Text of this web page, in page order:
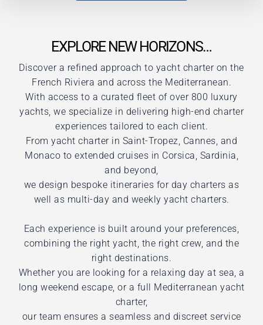
EXPLORE NEW HORIZONS…
Discover a refined approach to yacht charter on the
French Riviera and across the Mediterranean.
With access to a curated fleet of over 800 luxury
yachts, we specialize in delivering high-end charter
experiences tailored to each client.
From yacht charter in Saint-Tropez, Cannes, and
Monaco to extended cruises in Corsica, Sardinia,
and beyond,
we design bespoke itineraries for day charters as
well as multi-day and weekly yacht charters.
Each experience is built around your preferences,
combining the right yacht, the right crew, and the
right destinations.
Whether you are looking for a relaxing day at sea, a
long weekend escape, or a full Mediterranean yacht
charter,
our team ensures a seamless and discreet service